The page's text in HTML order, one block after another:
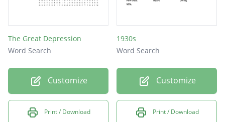
The Great Depression
Word Search
Customize
Print / Download
1930s
Word Search
Customize
Print / Download